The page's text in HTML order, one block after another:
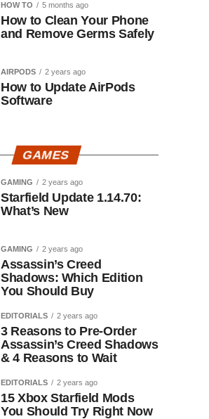
HOW TO 5 months ago
How to Clean Your Phone
and Remove Germs Safely
AIRPODS 2 years ago
How to Update AirPods
Software
GAMES
GAMING 2 years ago
Starfield Update 1.14.70:
What’s New
GAMING 2 years ago
Assassin’s Creed
Shadows: Which Edition
You Should Buy
EDITORIALS 2 years ago
3 Reasons to Pre-Order
Assassin’s Creed Shadows
& 4 Reasons to Wait
EDITORIALS 2 years ago
15 Xbox Starfield Mods
You Should Try Right Now